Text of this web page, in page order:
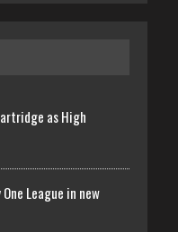
as High
League in new